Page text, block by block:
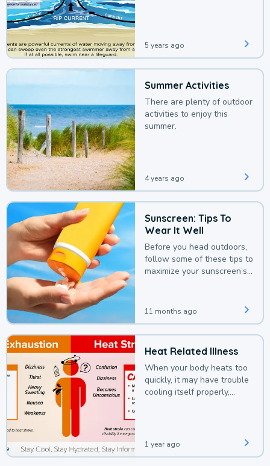
5 years ago
Summer Activities
There are plenty of outdoor
activities to enjoy this
summer.
4 years ago
Sunscreen: Tips To
Wear It Well
Before you head outdoors,
follow some of these tips to
maximize your sunscreen’s
11 months ago
Heat Related Illness
When your body heats too
quickly, it may have trouble
cooling itself properly,
1 year ago